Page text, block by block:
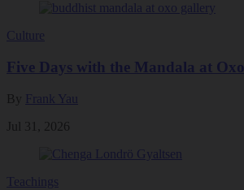
Culture
Five Days with the Mandala at Oxo
By Frank Yau
Jul 31, 2026
Teachings